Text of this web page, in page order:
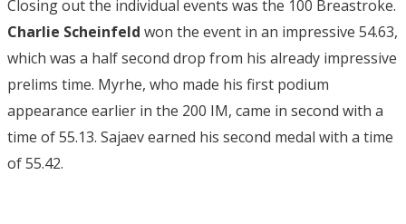
Closing out the individual events was the 100 Breastroke.
Charlie Scheinfeld won the event in an impressive 54.63,
which was a half second drop from his already impressive
prelims time. Myrhe, who made his first podium
appearance earlier in the 200 IM, came in second with a
time of 55.13. Sajaev earned his second medal with a time
of 55.42.